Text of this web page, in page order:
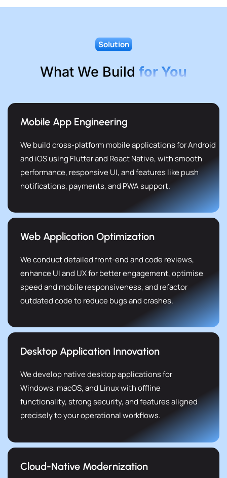
Solution
What We Build for You
Mobile App Engineering
We build cross-platform mobile applications for Android
and iOS using Flutter and React Native, with smooth
performance, responsive UI, and features like push
notifications, payments, and PWA support.
Web Application Optimization
We conduct detailed front-end and code reviews,
enhance UI and UX for better engagement, optimise
speed and mobile responsiveness, and refactor
outdated code to reduce bugs and crashes.
Desktop Application Innovation
We develop native desktop applications for
Windows, macOS, and Linux with offline
functionality, strong security, and features aligned
precisely to your operational workflows.
Cloud-Native Modernization